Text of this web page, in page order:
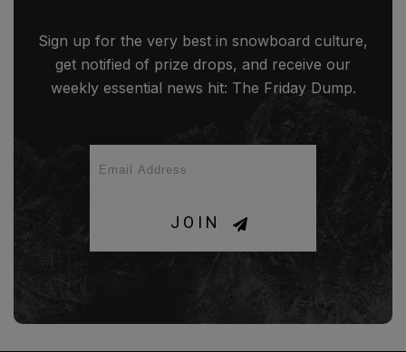
Sign up for the very best in snowboard culture,
get notified of prize drops, and receive our
weekly essential news hit: The Friday Dump.
JOIN